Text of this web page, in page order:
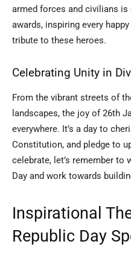
armed forces and civilians
awards, inspiring every
tribute to these heroes.
Celebrating Unity in
From the vibrant streets of
landscapes, the joy of 26th
everywhere. It’s a day to
Constitution, and pledge to
celebrate, let’s remember to
Day and work towards
Inspirational
Republic Day